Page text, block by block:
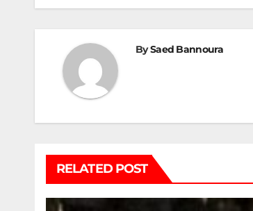
BySaed Bannoura
RELATED POST